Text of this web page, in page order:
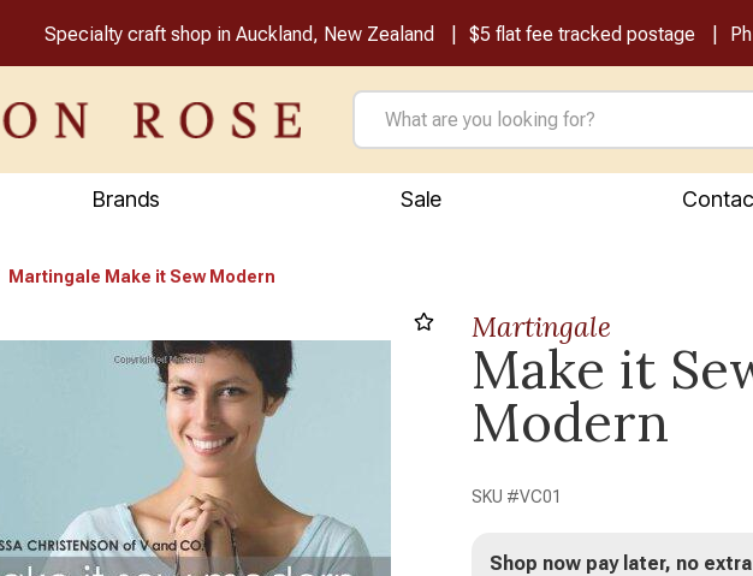
Specialty craft shop in Auckland, New Zealand $5 flat fee tracked postage Ph
Brands Sale
Martingale Make it Sew Modern
Martingale
Make it
Modern
SKU #VC01
Shop now pay later, no